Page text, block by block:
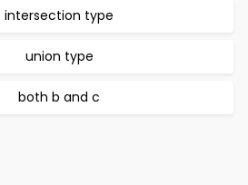
intersection type
union type
both b and c